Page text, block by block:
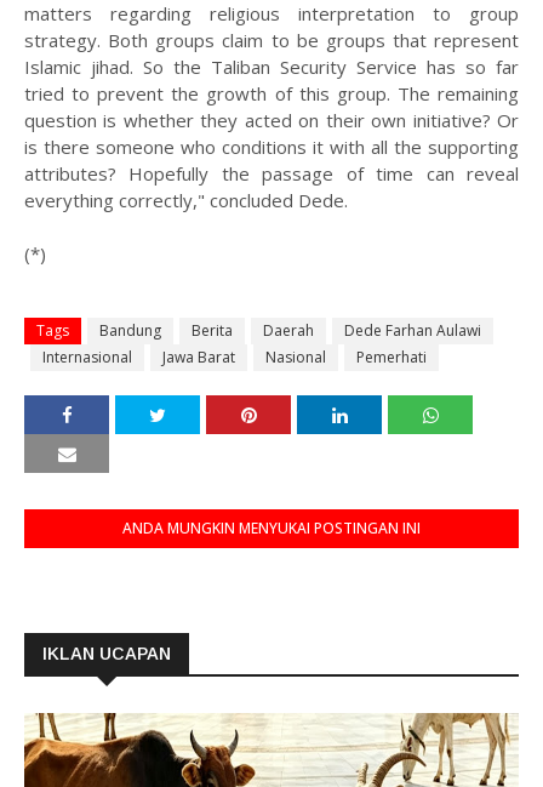
matters regarding religious interpretation to group
strategy. Both groups claim to be groups that represent
Islamic jihad. So the Taliban Security Service has so far
tried to prevent the growth of this group. The remaining
question is whether they acted on their own initiative? Or
is there someone who conditions it with all the supporting
attributes? Hopefully the passage of time can reveal
everything correctly," concluded Dede.
(*)
Tags Bandung Berita Daerah
Dede Farhan Aulawi
Internasional
Jawa Barat Nasional Pemerhati
ANDA MUNGKIN MENYUKAI POSTINGAN INI
IKLAN UCAPAN